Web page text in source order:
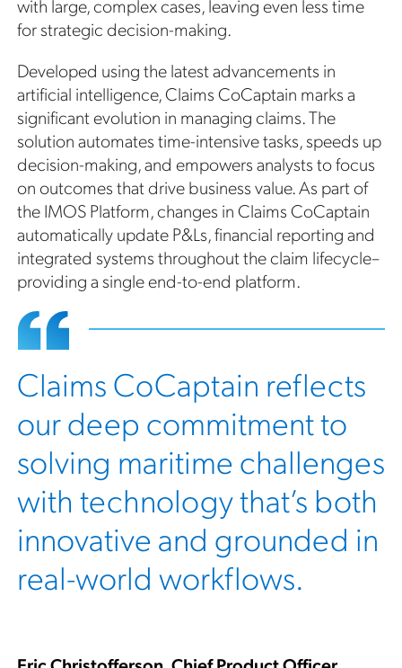
with large, complex cases, leaving even less time
for strategic decision-making.
Developed using the latest advancements in
artificial intelligence, Claims CoCaptain marks a
significant evolution in managing claims. The
solution automates time-intensive tasks, speeds up
decision-making, and empowers analysts to focus
on outcomes that drive business value. As part of
the IMOS Platform, changes in Claims CoCaptain
automatically update P&Ls, financial reporting and
integrated systems throughout the claim lifecycle–
providing a single end-to-end platform.
Claims CoCaptain reflects
our deep commitment to
solving maritime challenges
with technology that’s both
innovative and grounded in
real-world workflows.